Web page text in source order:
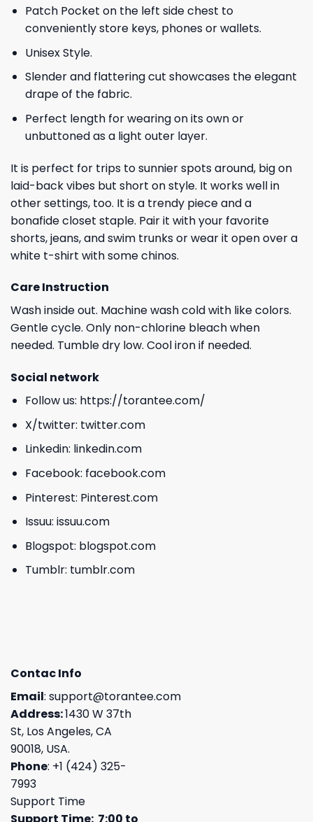
Patch Pocket on the left side chest to
conveniently store keys, phones or wallets.
Unisex Style.
Slender and flattering cut showcases the elegant
drape of the fabric.
Perfect length for wearing on its own or
unbuttoned as a light outer layer.
It is perfect for trips to sunnier spots around, big on
laid-back vibes but short on style. It works well in
other settings, too. It is a trendy piece and a
bonafide closet staple. Pair it with your favorite
shorts, jeans, and swim trunks or wear it open over a
white t-shirt with some chinos.
Care Instruction
Wash inside out. Machine wash cold with like colors.
Gentle cycle. Only non-chlorine bleach when
needed. Tumble dry low. Cool iron if needed.
Social network
Follow us: https://torantee.com/
X/twitter: twitter.com
Linkedin: linkedin.com
Facebook: facebook.com
Pinterest: Pinterest.com
Issuu: issuu.com
Blogspot: blogspot.com
Tumblr: tumblr.com
Contac Info
Email: support@torantee.com
Address:1430 W 37th
St, Los Angeles, CA
90018, USA.
Phone: +1 (424) 325-
7993
Support Time
Support Time: 7:00 to